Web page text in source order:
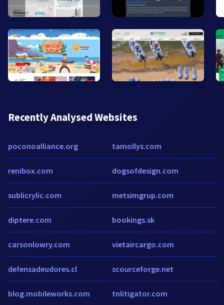
Recently Analysed Websites
poconoalliance.org
renibox.com
sublicrylic.com
diptere.com
carsonlowry.com
defensadeudores.cl
blog.mobileworks.com
tamollys.com
dogsofdesign.com
metsimgrup.com
bookings.sk
vietaircargo.com
scourceforge.net
tnlitigator.com